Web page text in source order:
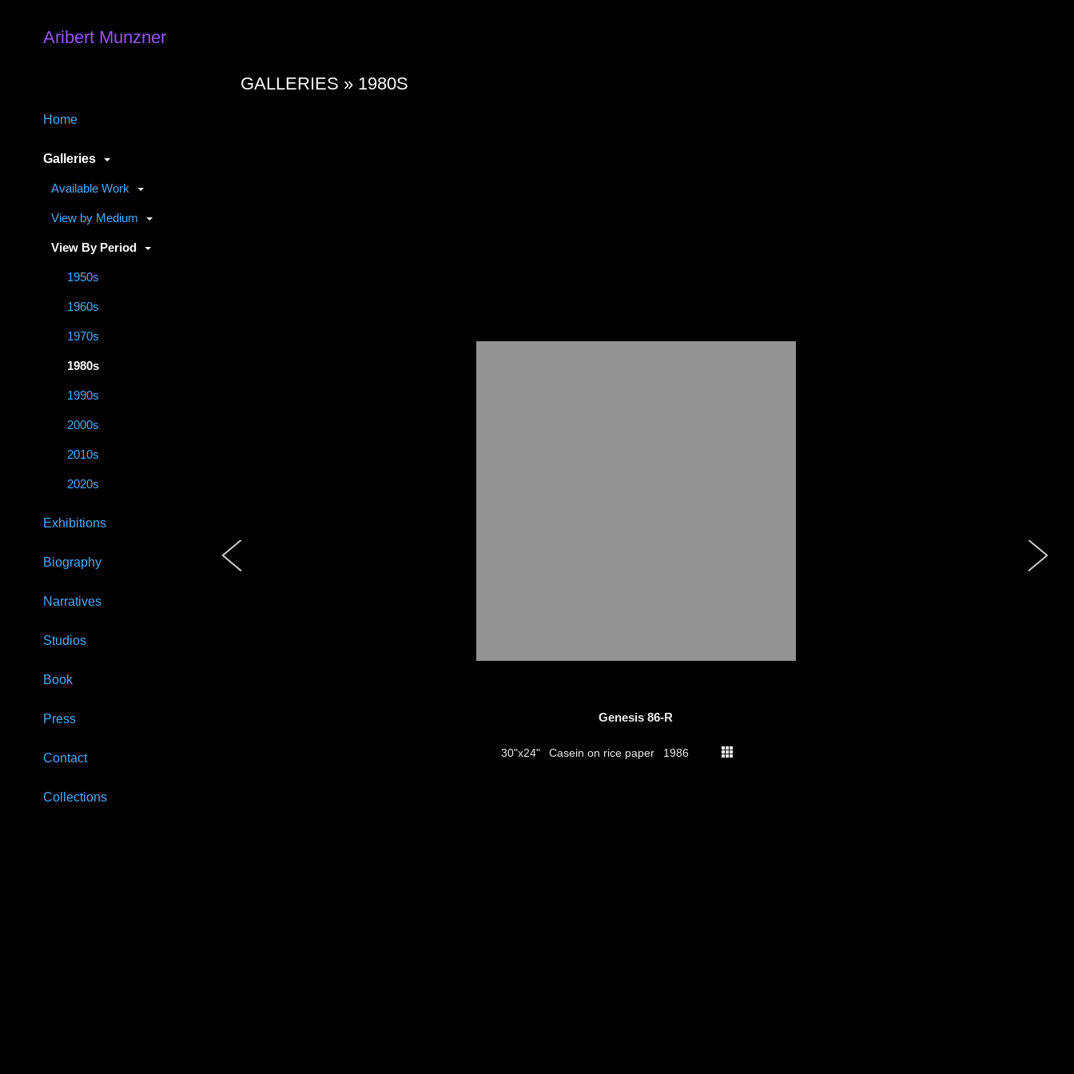
Aribert Munzner
Home
Galleries
Available Work
View by Medium
View By Period
1950s
1960s
1970s
1980s
1990s
2000s
2010s
2020s
Exhibitions
Biography
Narratives
Studios
Book
Press
Contact
Collections
GALLERIES » 1980S
Genesis 86-R
30"x24" Casein on rice paper 1986
thumbs